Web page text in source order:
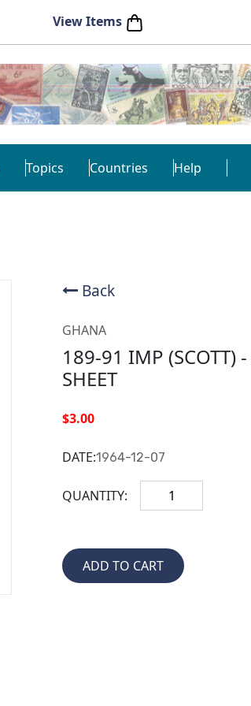
View Items
Topics Countries Help
Back
GHANA
189-91 IMP (SCOTT)
SHEET
$3.00
DATE:1964-12-07
QUANTITY: